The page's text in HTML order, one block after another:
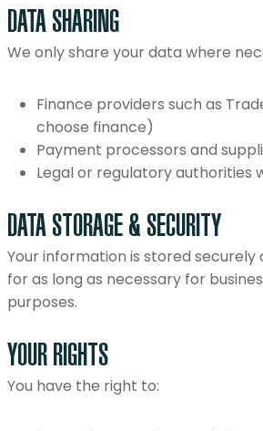
DATA SHARING
We only share your data where
Finance providers such as
choose finance)
Payment processors and
Legal or regulatory authorities
DATA STORAGE & SECURITY
Your information is stored securely
for as long as necessary for
purposes.
YOUR RIGHTS
You have the right to: